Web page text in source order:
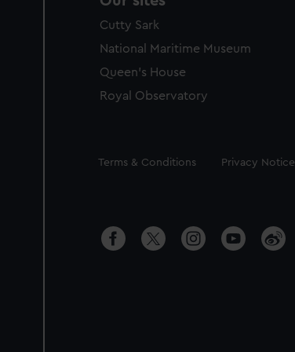
Cutty Sark
National Maritime Museum
Queen's House
Royal Observatory
Legal
Terms & Conditions Privacy Notice